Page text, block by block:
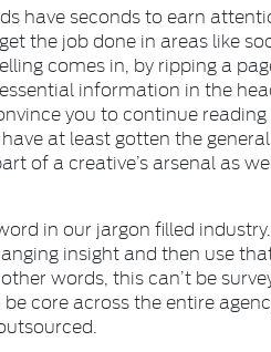
have seconds to earn
the job done in areas like
comes in, by ripping a
information in the
you to continue
at least gotten the
of a creative’s arsenal as
in our jargon filled
insight and then use
words, this can’t be
core across the entire